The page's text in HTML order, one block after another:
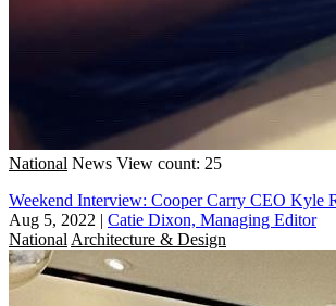
National News View count: 25
Weekend Interview: Cooper Carry CEO Kyle
Aug 5, 2022 | Catie Dixon, Managing Editor
National Architecture & Design